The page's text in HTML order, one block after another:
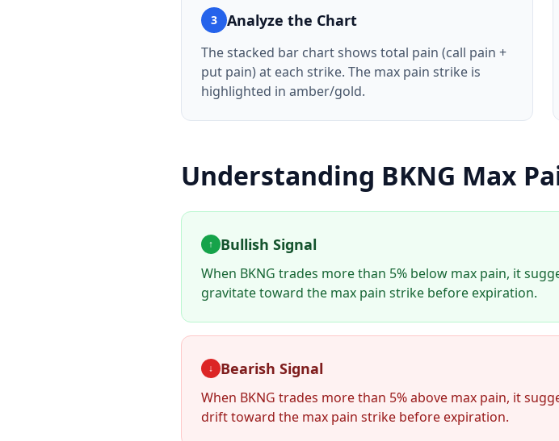
3 Analyze the Chart
The stacked bar chart shows total pain (call pain +
put pain) at each strike. The max pain strike is
highlighted in amber/gold.
Understanding BKNG Max
↑ Bullish Signal
When BKNG trades more than 5% below max pain, it
gravitate toward the max pain strike before expiration.
↓ Bearish Signal
When BKNG trades more than 5% above max pain, it
drift toward the max pain strike before expiration.